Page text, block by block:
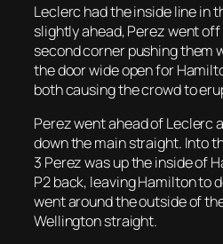
Leclerc had the inside line in
slightly ahead, Perez went
second corner pushing them
the door wide open for
both causing the crowd to
Perez went ahead of Leclerc
down the main straight. Into
3 Perez was up the inside of
P2 back, leaving Hamilton to
went around the outside of
Wellington straight.